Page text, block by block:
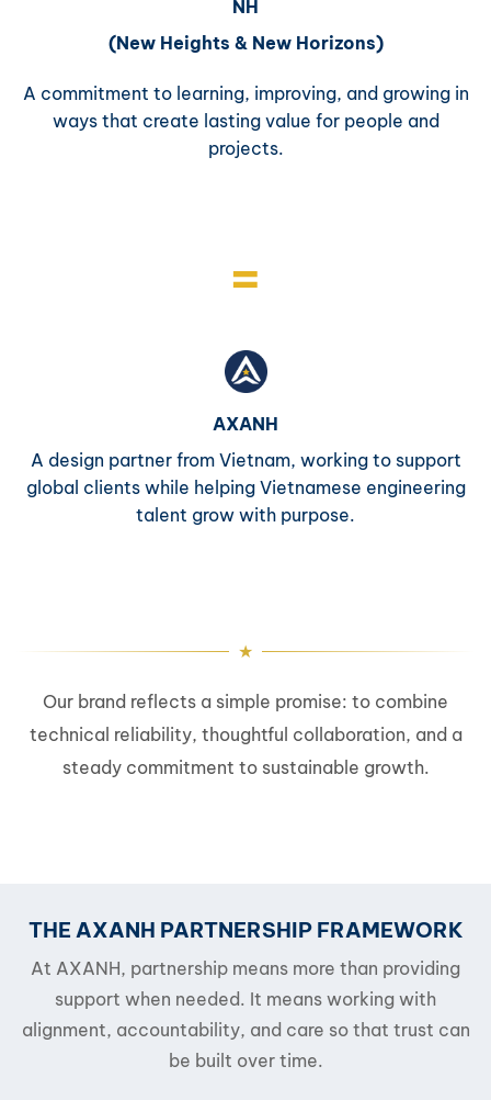
NH
(New Heights & New Horizons)
A commitment to learning, improving, and growing in
ways that create lasting value for people and
projects.
=
AXANH
A design partner from Vietnam, working to support
global clients while helping Vietnamese engineering
talent grow with purpose.
Our brand reflects a simple promise: to combine
technical reliability, thoughtful collaboration, and a
steady commitment to sustainable growth.
THE AXANH PARTNERSHIP FRAMEWORK
At AXANH, partnership means more than providing
support when needed. It means working with
alignment, accountability, and care so that trust can
be built over time.